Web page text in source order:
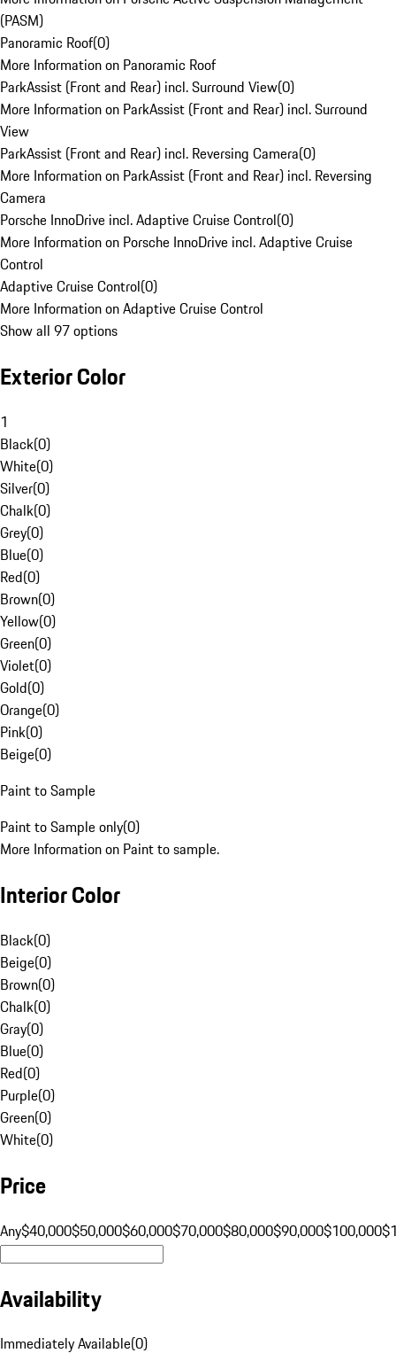
(PASM)
Panoramic Roof(0)
More Information on Panoramic Roof
ParkAssist (Front and Rear) incl. Surround View(0)
More Information on ParkAssist (Front and Rear) incl. Surround
View
ParkAssist (Front and Rear) incl. Reversing Camera(0)
More Information on ParkAssist (Front and Rear) incl. Reversing
Camera
Porsche InnoDrive incl. Adaptive Cruise Control(0)
More Information on Porsche InnoDrive incl. Adaptive Cruise
Control
Adaptive Cruise Control(0)
More Information on Adaptive Cruise Control
Show all 97 options
Exterior Color
1
Black(0)
White(0)
Silver(0)
Chalk(0)
Grey(0)
Blue(0)
Red(0)
Brown(0)
Yellow(0)
Green(0)
Violet(0)
Gold(0)
Orange(0)
Pink(0)
Beige(0)
Paint to Sample
Paint to Sample only(0)
More Information on Paint to sample.
Interior Color
Black(0)
Beige(0)
Brown(0)
Chalk(0)
Gray(0)
Blue(0)
Red(0)
Purple(0)
Green(0)
White(0)
Price
Any$40,000$50,000$60,000$70,000$80,000$90,000$100,000
Availability
Immediately Available(0)